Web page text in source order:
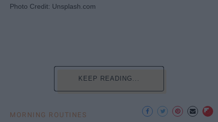
Photo Credit: Unsplash.com
KEEP READING...
MORNING ROUTINES